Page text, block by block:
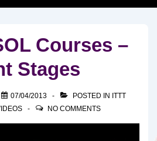
Courses –
Stages
07/04/2013 POSTED IN ITTT
NO COMMENTS